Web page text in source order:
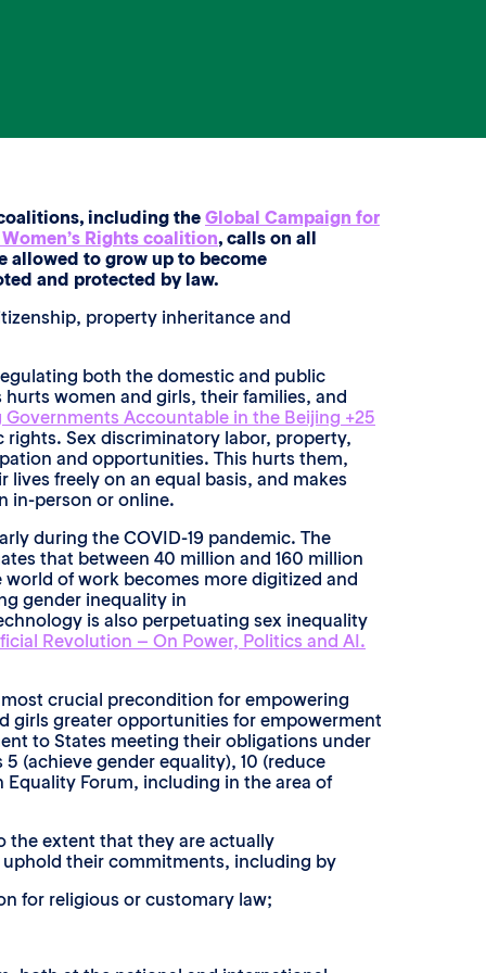
including the Global Campaign for
Rights coalition, calls on all
allowed to grow up to become
and protected by law.
property inheritance and
both the domestic and public
women and girls, their families, and
Accountable in the Beijing +25
rights. Sex discriminatory labor, property,
and opportunities. This hurts them,
freely on an equal basis, and makes
in-person or online.
during the COVID-19 pandemic. The
that between 40 million and 160 million
of work becomes more digitized and
gender inequality in
is also perpetuating sex inequality
Revolution – On Power, Politics and AI.
crucial precondition for empowering
girls greater opportunities for empowerment
to States meeting their obligations under
(achieve gender equality), 10 (reduce
Forum, including in the area of
the extent that they are actually
their commitments, including by
for religious or customary law;